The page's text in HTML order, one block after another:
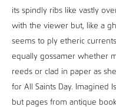
its spindly ribs like vastly
with the viewer but, like a
seems to ply etheric
equally gossamer whether
reeds or clad in paper as
for All Saints Day. Imagined
but pages from antique